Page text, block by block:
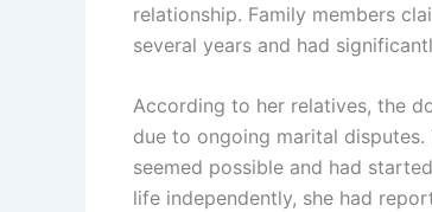
relationship. Family members
several years and had
According to her relatives, the
due to ongoing marital
seemed possible and had
life independently, she had